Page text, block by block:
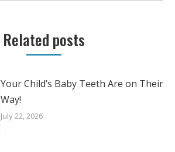
Related posts
Your Child’s Baby Teeth Are on Their
Way!
July 22, 2026